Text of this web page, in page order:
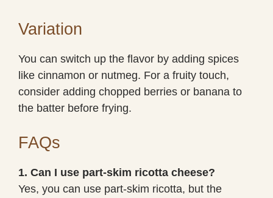
Variation
You can switch up the flavor by adding spices
like cinnamon or nutmeg. For a fruity touch,
consider adding chopped berries or banana to
the batter before frying.
FAQs
1. Can I use part-skim ricotta cheese?
Yes, you can use part-skim ricotta, but the